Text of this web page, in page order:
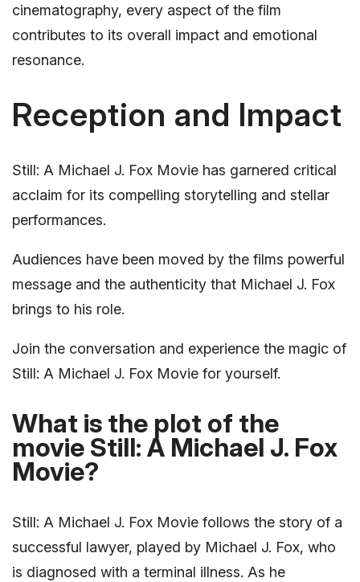
cinematography, every aspect of the film
contributes to its overall impact and emotional
resonance.
Reception and Impact
Still: A Michael J. Fox Movie has garnered critical
acclaim for its compelling storytelling and stellar
performances.
Audiences have been moved by the films powerful
message and the authenticity that Michael J. Fox
brings to his role.
Join the conversation and experience the magic of
Still: A Michael J. Fox Movie for yourself.
What is the plot of the
movie Still: A Michael J. Fox
Movie?
Still: A Michael J. Fox Movie follows the story of a
successful lawyer, played by Michael J. Fox, who
is diagnosed with a terminal illness. As he